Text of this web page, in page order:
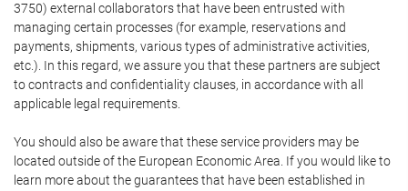
3750) external collaborators that have been entrusted with
managing certain processes (for example, reservations and
payments, shipments, various types of administrative activities,
etc.). In this regard, we assure you that these partners are subject
to contracts and confidentiality clauses, in accordance with all
applicable legal requirements.
You should also be aware that these service providers may be
located outside of the European Economic Area. If you would like to
learn more about the guarantees that have been established in